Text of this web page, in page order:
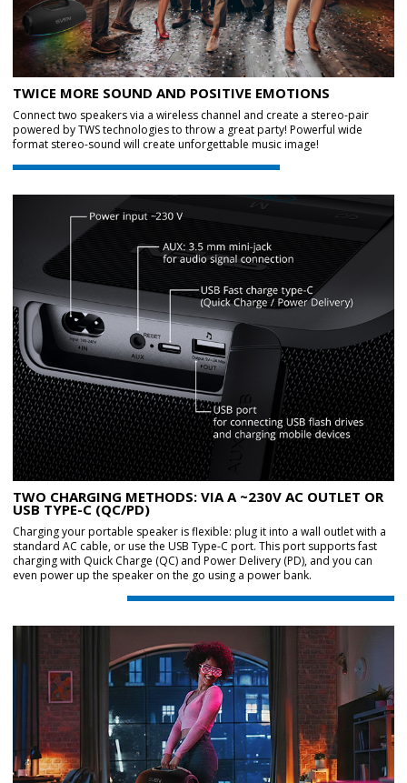
TWICE MORE SOUND AND POSITIVE EMOTIONS
Connect two speakers via a wireless channel and create a stereo-pair
powered by TWS technologies to throw a great party! Powerful wide
format stereo-sound will create unforgettable music image!
TWO CHARGING METHODS: VIA A ~230V AC OUTLET OR
USB TYPE-C (QC/PD)
Charging your portable speaker is flexible: plug it into a wall outlet with a
standard AC cable, or use the USB Type-C port. This port supports fast
charging with Quick Charge (QC) and Power Delivery (PD), and you can
even power up the speaker on the go using a power bank.